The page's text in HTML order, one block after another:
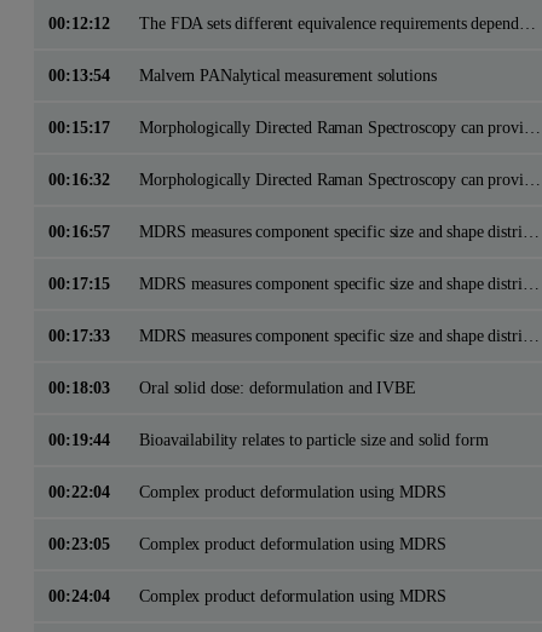
00:12:12
00:13:54 Malvern PANalytical measurement solutions
00:15:17
00:16:32
00:16:57
00:17:15
00:17:33
00:18:03 Oral solid dose: deformulation and IVBE
00:19:44 Bioavailability relates to particle size and solid form
00:22:04 Complex product deformulation using MDRS
00:23:05 Complex product deformulation using MDRS
00:24:04 Complex product deformulation using MDRS